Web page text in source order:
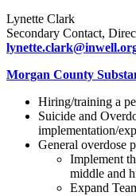
Lynette Clark
Secondary Contact,
Morgan County
Hiring/training a
Suicide and
implementation/
General overdose
Implement
middle and
Expand